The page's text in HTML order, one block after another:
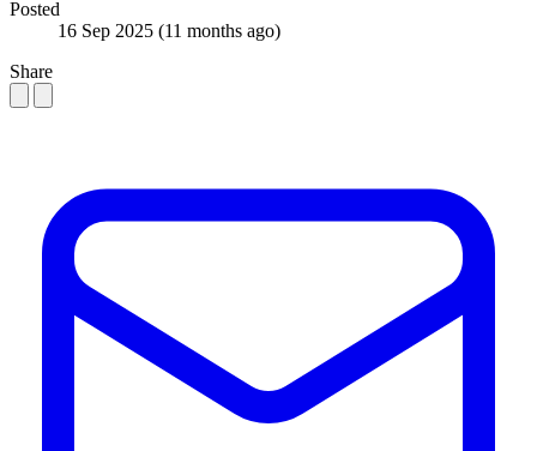
Posted
16 Sep 2025 (11 months ago)
Share